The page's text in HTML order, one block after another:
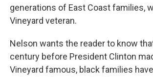
generations of East Coast families,
Vineyard veteran.
Nelson wants the reader to know
century before President Clinton
Vineyard famous, black families